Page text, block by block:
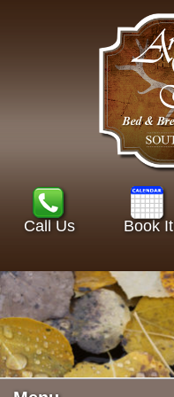
Call Us Book It